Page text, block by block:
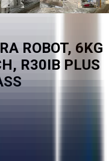
ROBOT, 6KG
R30IB PLUS